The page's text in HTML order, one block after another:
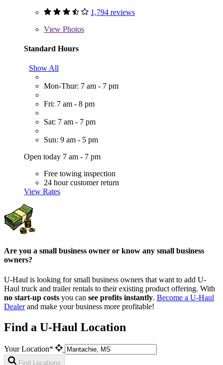
1,794 reviews
View Photos
Standard Hours
Show All
Mon-Thur: 7 am - 7 pm
Fri: 7 am - 8 pm
Sat: 7 am - 7 pm
Sun: 9 am - 5 pm
Open today 7 am - 7 pm
Free towing inspection
24 hour customer return
View Rates
Are you a small business owner or know any small business
owners?
U-Haul is looking for small business owners that want to add U-
Haul truck and trailer rentals to their existing product offering. With
no start-up costs you can see profits instantly. Become a U-Haul
Dealerand make your business more profitable!
Find a U-Haul Location
Your Location*
Find Locations